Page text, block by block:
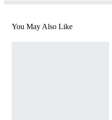
You May Also Like